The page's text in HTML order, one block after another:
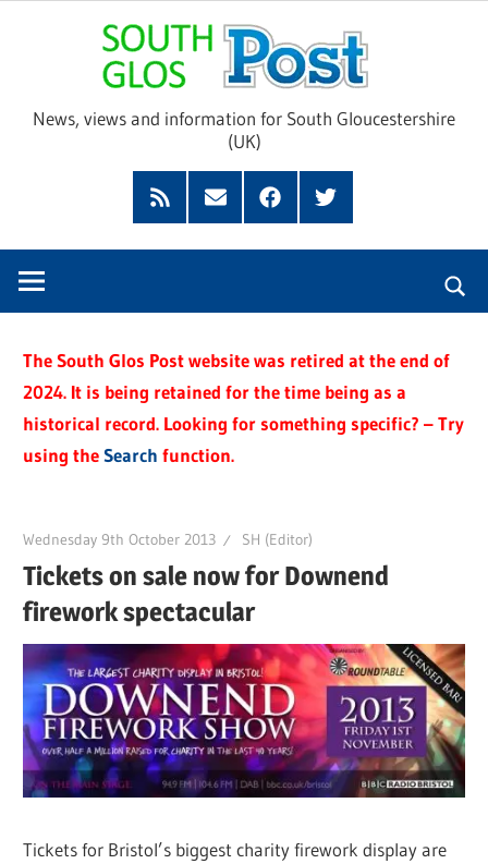
Glos
News, views and information for South Gloucestershire
(UK)
Feed
SubscribeFacebookTwitter
The South Glos Post website was retired at the end of
2024. It is being retained for the time being as a
historical record. Looking for something specific? – Try
using theSearch function.
Wednesday 9th October 2013 SH (Editor)
Tickets on sale now for Downend
firework spectacular
Tickets for Bristol’s biggest charity firework display are